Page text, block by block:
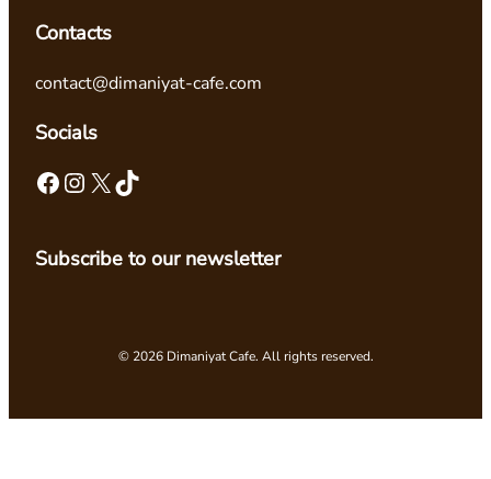
Contacts
contact@dimaniyat-cafe.com
Socials
Facebook Instagram X TikTok
Subscribe to our newsletter
© 2026 Dimaniyat Cafe. All rights reserved.